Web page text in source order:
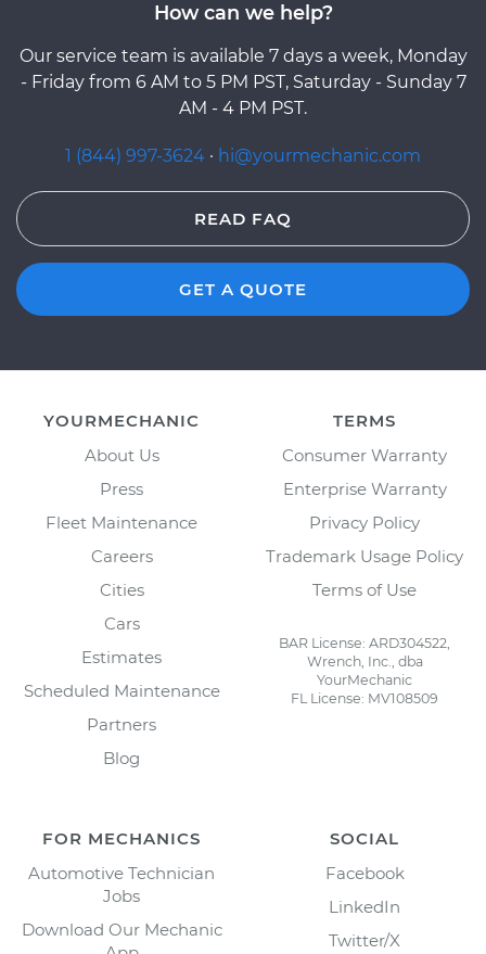
How can we help?
Our service team is available 7 days a week, Monday
- Friday from 6 AM to 5 PM PST, Saturday - Sunday 7
AM - 4 PM PST.
1 (844) 997-3624 · hi@yourmechanic.com
READ FAQ
GET A QUOTE
YOURMECHANIC
About Us
Press
Fleet Maintenance
Careers
Cities
Cars
Estimates
Scheduled Maintenance
Partners
Blog
TERMS
Consumer Warranty
Enterprise Warranty
Privacy Policy
Trademark Usage Policy
Terms of Use
BAR License: ARD304522,
Wrench, Inc., dba
YourMechanic
FL License: MV108509
FOR MECHANICS
Automotive Technician
Jobs
Download Our Mechanic
SOCIAL
Facebook
LinkedIn
Twitter/X